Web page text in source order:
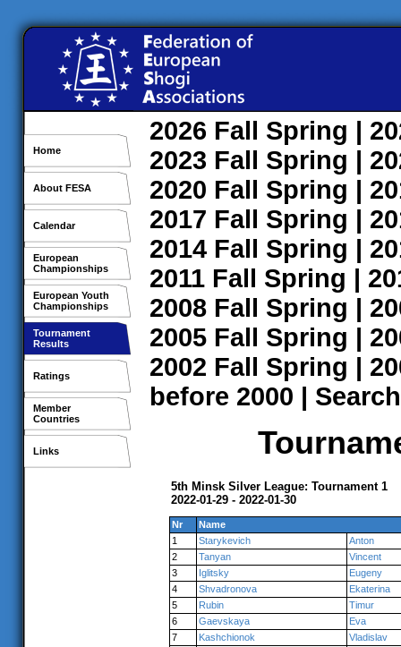
Home
About FESA
Calendar
European
Championships
European Youth
Championships
Tournament
Results
Ratings
Member
Countries
Links
2026 Fall Spring |
2023 Fall Spring |
2020 Fall Spring |
2017 Fall Spring |
2014 Fall Spring |
2011 Fall Spring |
2008 Fall Spring |
2005 Fall Spring |
2002 Fall Spring |
before 2000 | Search
5th Minsk Silver League: Tournament 1
2022-01-29 - 2022-01-30
Nr
Name
1
Starykevich
Anton
2
Tanyan
Vincent
3
Iglitsky
Eugeny
4
Shvadronova
Ekaterina
5
Rubin
Timur
6
Gaevskaya
Eva
7
Kashchionok
Vladislav